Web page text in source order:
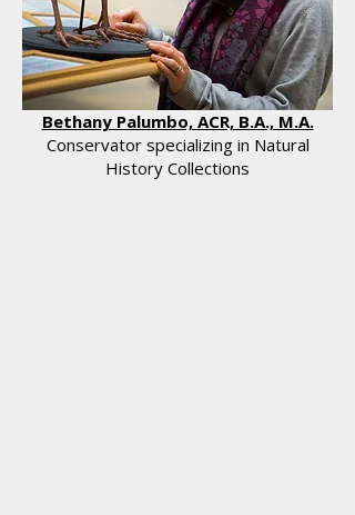
Bethany Palumbo, ACR, B.A., M.A.
​Conservator specializing in Natural
History Collections